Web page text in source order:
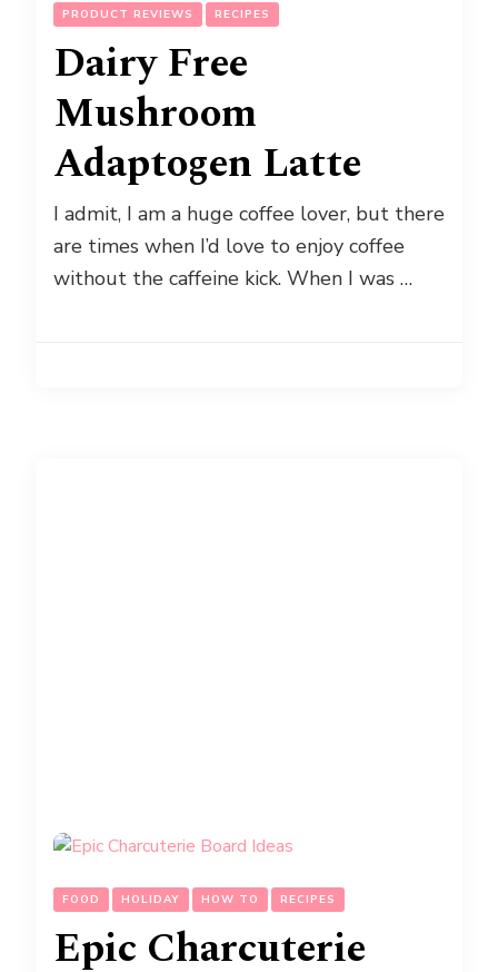
PRODUCT REVIEWS
RECIPES
Dairy Free
Mushroom
Adaptogen Latte
I admit, I am a huge coffee lover, but there
are times when I’d love to enjoy coffee
without the caffeine kick. When I was …
FOOD HOLIDAY HOW TO RECIPES
Epic Charcuterie